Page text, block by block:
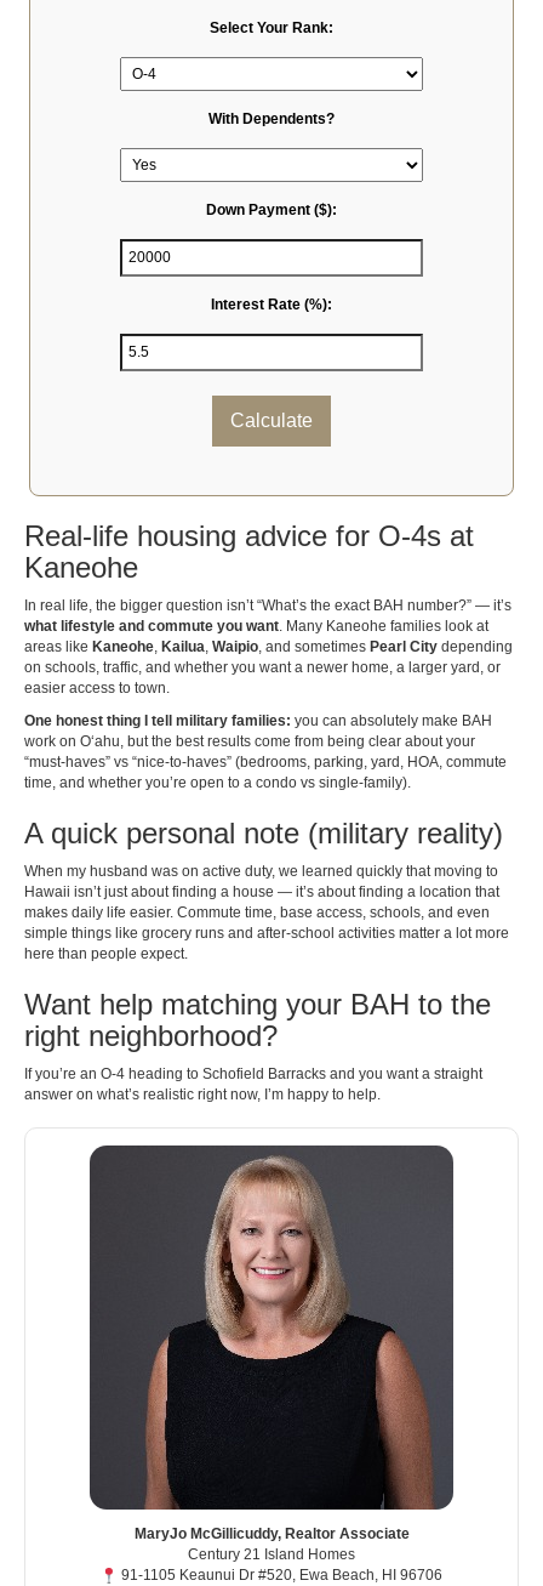
Select Your Rank:
With Dependents?
Down Payment ($):
Interest Rate (%):
Calculate
Real-life housing advice for O-4s at
Kaneohe
In real life, the bigger question isn’t “What’s the exact BAH number?” — it’s
what lifestyle and commute you want. Many Kaneohe families look at
areas like Kaneohe, Kailua, Waipio, and sometimes Pearl City depending
on schools, traffic, and whether you want a newer home, a larger yard, or
easier access to town.
One honest thing I tell military families: you can absolutely make BAH
work on Oʻahu, but the best results come from being clear about your
“must-haves” vs “nice-to-haves” (bedrooms, parking, yard, HOA, commute
time, and whether you’re open to a condo vs single-family).
A quick personal note (military reality)
When my husband was on active duty, we learned quickly that moving to
Hawaii isn’t just about finding a house — it’s about finding a location that
makes daily life easier. Commute time, base access, schools, and even
simple things like grocery runs and after-school activities matter a lot more
here than people expect.
Want help matching your BAH to the
right neighborhood?
If you’re an O-4 heading to Schofield Barracks and you want a straight
answer on what’s realistic right now, I’m happy to help.
MaryJo McGillicuddy, Realtor Associate
Century 21 Island Homes
91-1105 Keaunui Dr #520, Ewa Beach, HI 96706